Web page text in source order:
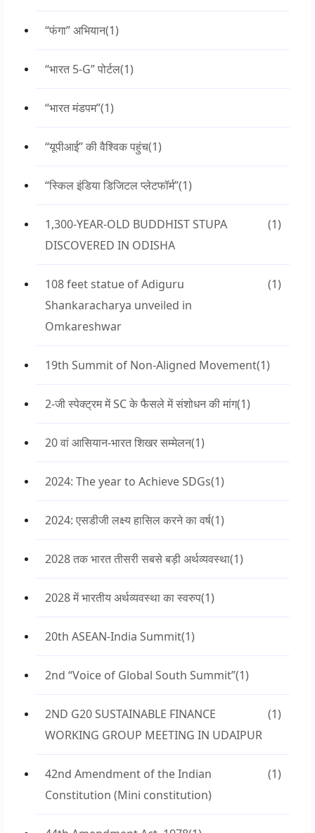
“फंगा” अभियान(1)
“भारत 5-G” पोर्टल(1)
“भारत मंडपम”(1)
“यूपीआई” की वैश्विक पहुंच(1)
“स्किल इंडिया डिजिटल प्लेटफॉर्म”(1)
1,300-YEAR-OLD BUDDHIST STUPA
DISCOVERED IN ODISHA
(1)
108 feet statue of Adiguru
Shankaracharya unveiled in
Omkareshwar
(1)
19th Summit of Non-Aligned Movement(1)
2-जी स्पेक्ट्रम में SC के फैसले में संशोधन की मांग(1)
20 वां आसियान-भारत शिखर सम्मेलन(1)
2024: The year to Achieve SDGs(1)
2024: एसडीजी लक्ष्य हासिल करने का वर्ष(1)
2028 तक भारत तीसरी सबसे बड़ी अर्थव्यवस्था(1)
2028 में भारतीय अर्थव्यवस्था का स्वरुप(1)
20th ASEAN-India Summit(1)
2nd “Voice of Global South Summit”(1)
2ND G20 SUSTAINABLE FINANCE
WORKING GROUP MEETING IN UDAIPUR
(1)
42nd Amendment of the Indian
Constitution (Mini constitution)
(1)